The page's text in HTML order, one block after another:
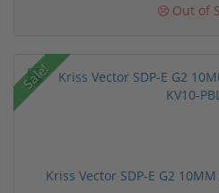
Out of
Sale!
Kriss Vector SDP-E G2